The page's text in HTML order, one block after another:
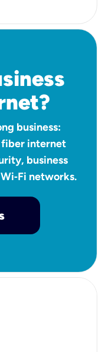
business:
internet
business
networks.